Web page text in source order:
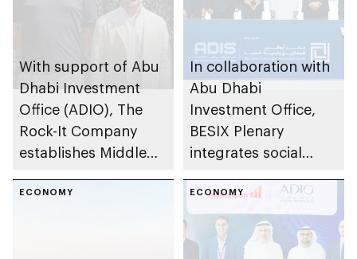
With support of Abu
Dhabi Investment
Office (ADIO), The
Rock-It Company
establishes Middle
headquarters in Abu
In collaboration with
Abu Dhabi
Investment Office,
BESIX Plenary
integrates social
Abu Dhabi’s public-
private partnership
school programme
ECONOMY ECONOMY